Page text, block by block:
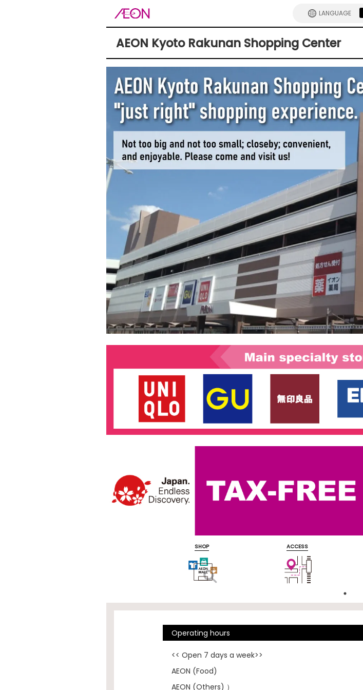
LANGUAGE
AEON Kyoto Rakunan Shopping Center
SHOP ACCESS
Operating hours
<< Open 7 days a week>>
AEON (Food)
AEON (Others) ）